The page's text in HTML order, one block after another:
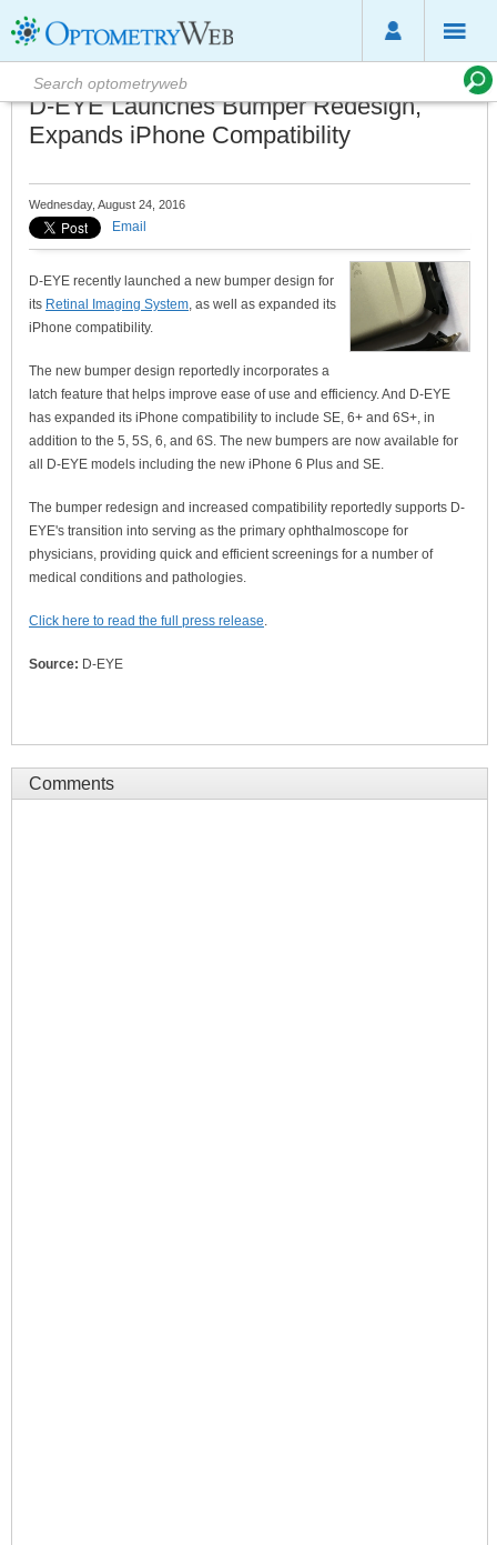
D-EYE Launches Bumper Redesign,
Expands iPhone Compatibility
Wednesday, August 24, 2016
Email
D-EYE recently launched a new bumper design for
its Retinal Imaging System, as well as expanded its
iPhone compatibility.
The new bumper design reportedly incorporates a
latch feature that helps improve ease of use and efficiency. And D-EYE
has expanded its iPhone compatibility to include SE, 6+ and 6S+, in
addition to the 5, 5S, 6, and 6S. The new bumpers are now available for
all D-EYE models including the new iPhone 6 Plus and SE.
The bumper redesign and increased compatibility reportedly supports D-
EYE's transition into serving as the primary ophthalmoscope for
physicians, providing quick and efficient screenings for a number of
medical conditions and pathologies.
Click here to read the full press release.
Source: D-EYE
Comments